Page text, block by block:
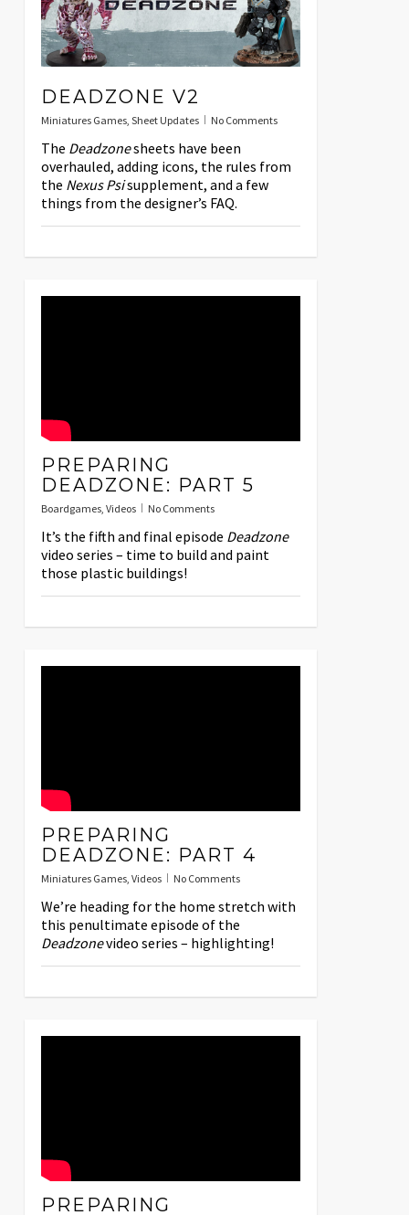
DEADZONE V2
Miniatures Games, Sheet Updates No Comments
The Deadzonesheets have been
overhauled, adding icons, the rules from
the Nexus Psisupplement, and a few
things from the designer’s FAQ.
PREPARING
DEADZONE: PART 5
Boardgames, Videos No Comments
It’s the fifth and final episode Deadzone
video series – time to build and paint
those plastic buildings!
PREPARING
DEADZONE: PART 4
Miniatures Games, Videos No Comments
We’re heading for the home stretch with
this penultimate episode of the
Deadzonevideo series – highlighting!
PREPARING